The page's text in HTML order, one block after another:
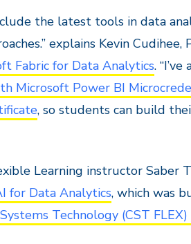
the latest tools in data
explains Kevin Cudihee,
Fabric for Data Analytics. “I’ve
Microsoft Power BI
, so students can build
Learning instructor Saber
for Data Analytics, which was
Technology (CST